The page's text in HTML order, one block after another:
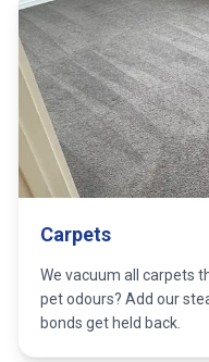
Carpets
We vacuum all carpets
pet odours? Add our
bonds get held back.